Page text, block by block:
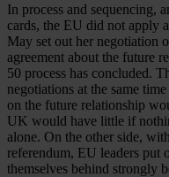
In process and sequencing,
cards, the EU did not apply
May set out her negotiation
agreement about the future
50 process has concluded.
negotiations at the same
on the future relationship
UK would have little if
alone. On the other side,
referendum, EU leaders put
themselves behind strongly